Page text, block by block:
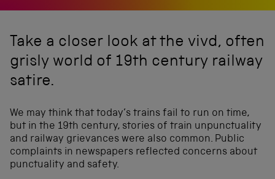
Take a closer look at the vivd, often
grisly world of 19th century railway
satire.
We may think that today’s trains fail to run on time,
but in the 19th century, stories of train unpunctuality
and railway grievances were also common. Public
complaints in newspapers reflected concerns about
punctuality and safety.